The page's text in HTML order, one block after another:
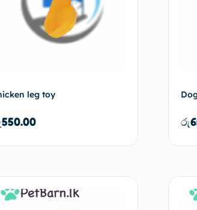
leg toy
550.00
Add to cart
රු